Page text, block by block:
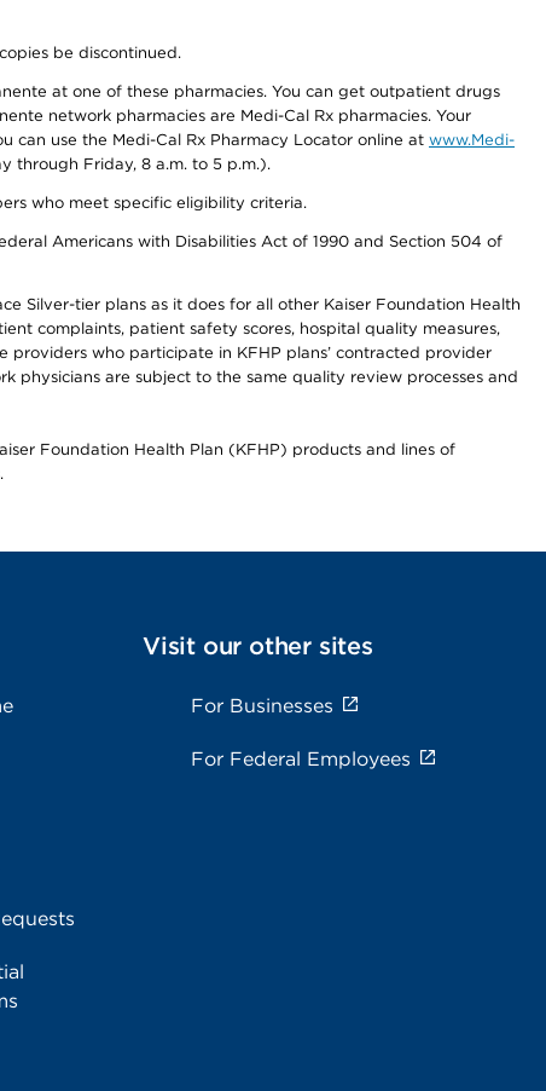
be discontinued.
at one of these pharmacies. You can get outpatient drugs
network pharmacies are Medi-Cal Rx pharmacies. Your
can use the Medi-Cal Rx Pharmacy Locator online at www.Medi-
through Friday, 8 a.m. to 5 p.m.).
who meet specific eligibility criteria.
Americans with Disabilities Act of 1990 and Section 504 of
Silver-tier plans as it does for all other Kaiser Foundation Health
complaints, patient safety scores, hospital quality measures,
providers who participate in KFHP plans’ contracted provider
physicians are subject to the same quality review processes and
Foundation Health Plan (KFHP) products and lines of
Visit our other sites
For Businesses
For Federal Employees